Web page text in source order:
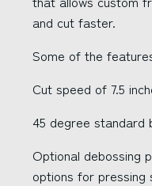
and cut faster.
Some of the
Cut speed of 7.5
45 degree standard
Optional debossing
options for pressing